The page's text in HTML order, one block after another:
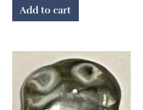
Add to cart